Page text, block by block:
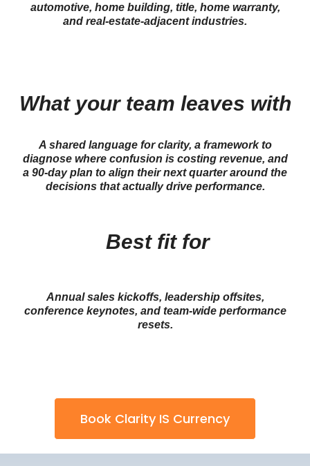
automotive, home building, title, home warranty,
and real-estate-adjacent industries.
What your team leaves with
A shared language for clarity, a framework to
diagnose where confusion is costing revenue, and
a 90-day plan to align their next quarter around the
decisions that actually drive performance.
Best fit for
Annual sales kickoffs, leadership offsites,
conference keynotes, and team-wide performance
resets.
Book Clarity IS Currency